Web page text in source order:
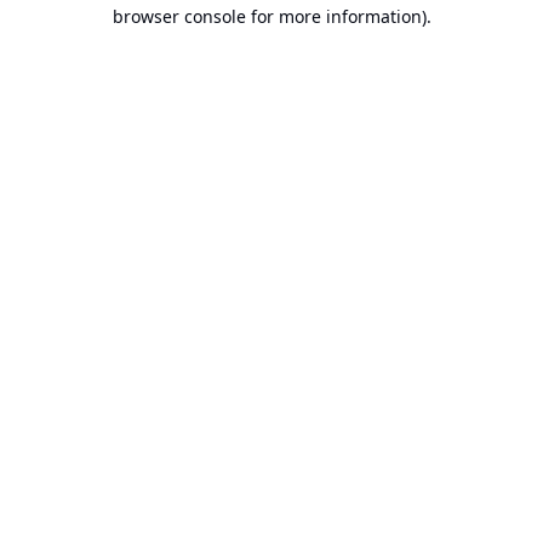
browser console for more information).